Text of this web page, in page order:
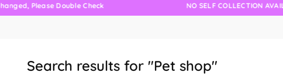
Double Check NO SELF COLLECTION AVAILABLE NOW
Search results for "Pet shop"